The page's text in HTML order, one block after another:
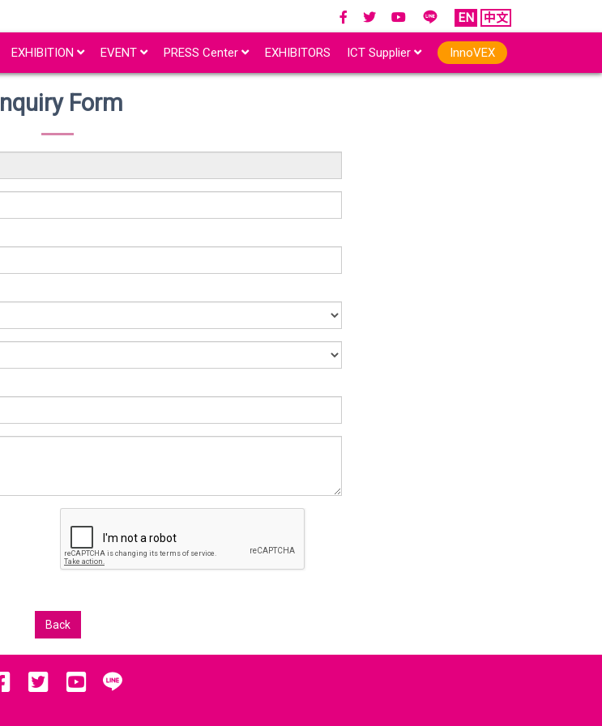
EN 中文
EXHIBITION EVENT PRESS Center EXHIBITORS ICT Supplier InnoVEX
Inquiry Form
Back